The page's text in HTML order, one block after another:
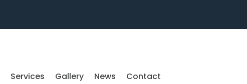
Services Gallery News Contact